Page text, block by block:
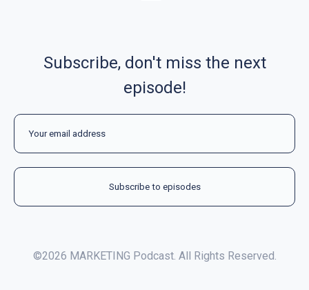
Subscribe, don't miss the next
episode!
©2026 MARKETING Podcast. All Rights Reserved.